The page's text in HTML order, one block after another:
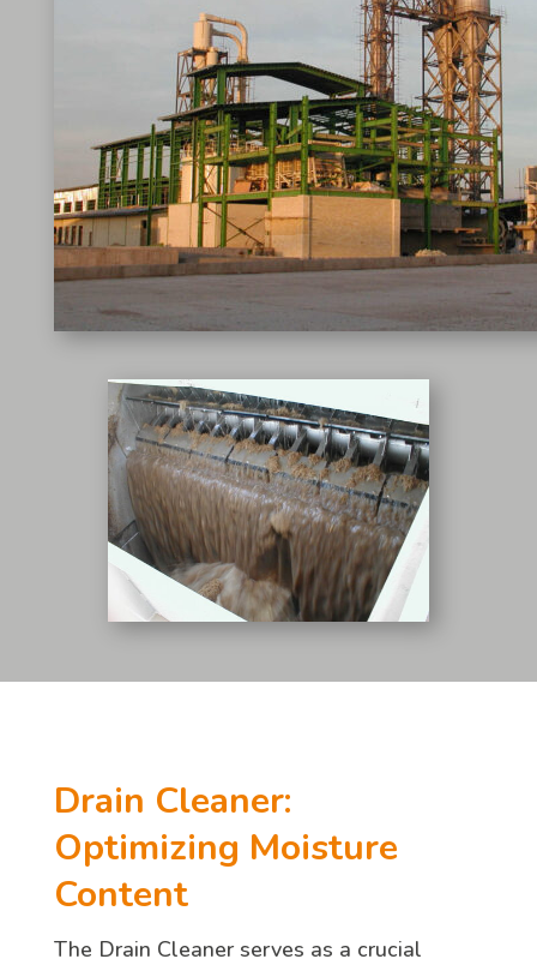
Drain Cleaner:
Optimizing Moisture
Content
The Drain Cleaner serves as a crucial